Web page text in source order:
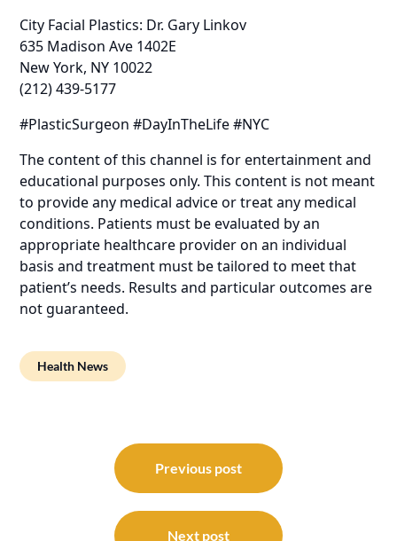
City Facial Plastics: Dr. Gary Linkov
635 Madison Ave 1402E
New York, NY 10022
(212) 439-5177
#PlasticSurgeon #DayInTheLife #NYC
The content of this channel is for entertainment and
educational purposes only. This content is not meant
to provide any medical advice or treat any medical
conditions. Patients must be evaluated by an
appropriate healthcare provider on an individual
basis and treatment must be tailored to meet that
patient’s needs. Results and particular outcomes are
not guaranteed.
Health News
navigation
Previous post
Next post